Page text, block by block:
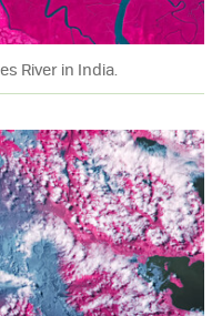
River in India.